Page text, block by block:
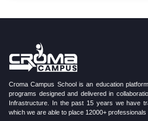
Croma Campus School is an education
programs designed and delivered in
Infrastructure. In the past 15 years we have
which we are able to place 12000+